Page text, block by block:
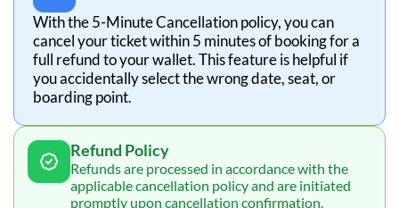
With the 5-Minute Cancellation policy, you can
cancel your ticket within 5 minutes of booking for a
full refund to your wallet. This feature is helpful if
you accidentally select the wrong date, seat, or
boarding point.
Refund Policy
Refunds are processed in accordance with the
applicable cancellation policy and are initiated
promptly upon cancellation confirmation.